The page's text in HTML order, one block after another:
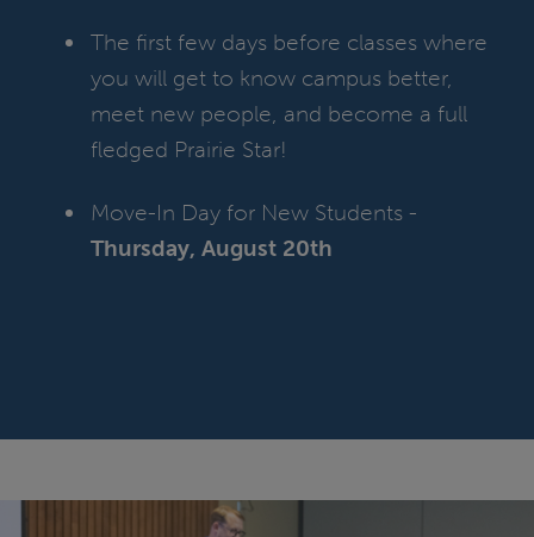
The first few days before classes where
you will get to know campus better,
meet new people, and become a full
fledged Prairie Star!
Move-In Day for New Students -
Thursday, August 20th